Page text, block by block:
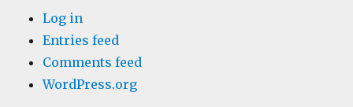
Log in
Entries feed
Comments feed
WordPress.org